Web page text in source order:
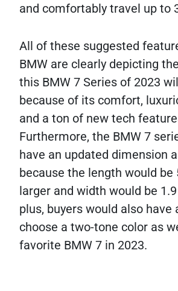
and comfortably travel up to
All of these suggested
BMW are clearly depicting
this BMW 7 Series of 2023
because of its comfort,
and a ton of new tech
Furthermore, the BMW 7
have an updated dimension
because the length would be
larger and width would be
plus, buyers would also have
choose a two-tone color as
favorite BMW 7 in 2023.